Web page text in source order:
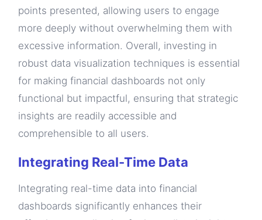
points presented, allowing users to engage
more deeply without overwhelming them with
excessive information. Overall, investing in
robust data visualization techniques is essential
for making financial dashboards not only
functional but impactful, ensuring that strategic
insights are readily accessible and
comprehensible to all users.
Integrating Real-Time Data
Integrating real-time data into financial
dashboards significantly enhances their